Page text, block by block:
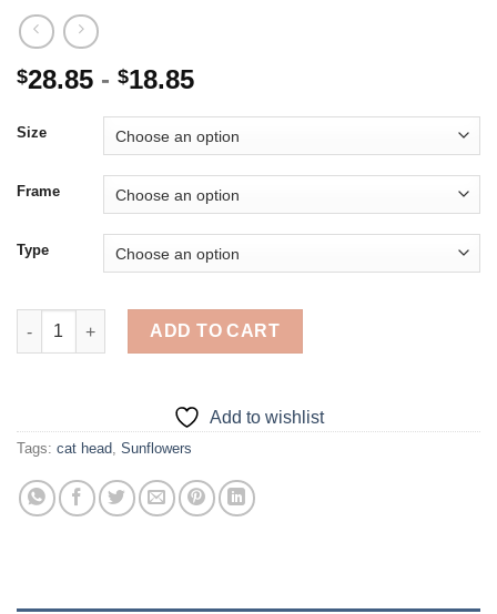
$28.85 - $18.85
Size
Frame
Type
Cute Cat Sunflower Head - Diamond Painting quantity
ADD TO CART
Add to wishlist
Tags: cat head, Sunflowers